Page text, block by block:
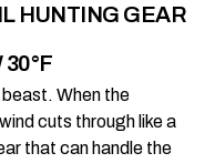
HUNTING GEAR
When the
cuts through like a
that can handle the